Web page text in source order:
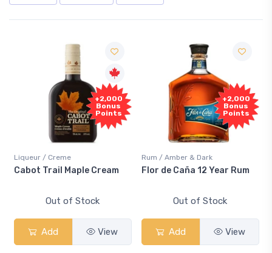
+2,000
Bonus
Points
Liqueur / Creme
Cabot Trail Maple Cream
Out of Stock
Add View
+2,000
Bonus
Points
Rum / Amber & Dark
Flor de Caña 12 Year Rum
Out of Stock
Add View